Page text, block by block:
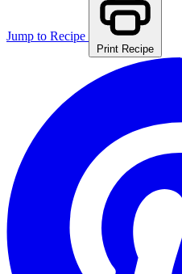
Jump to Recipe
Print Recipe